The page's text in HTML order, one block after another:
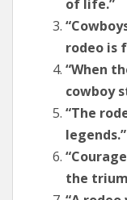
of life.”
rodeo is
“When
cowboy
“The
legends.”
the